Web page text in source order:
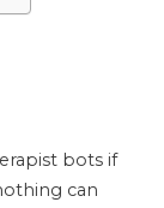
bots if
can